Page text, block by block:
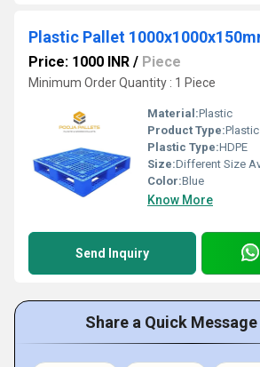
Plastic Pallet
Price: 1000 INR / Piece
Minimum Order Quantity : 1 Piece
Material:Plastic
Product Type:
Plastic Type:HDPE
Size:Different Size
Color:Blue
Know More
Send Inquiry
Share a Quick